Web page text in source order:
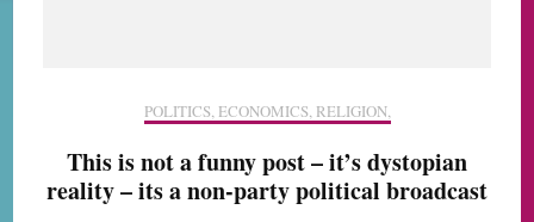
POLITICS, ECONOMICS, RELIGION,
This is not a funny post – it’s dystopian
reality – its a non-party political broadcast